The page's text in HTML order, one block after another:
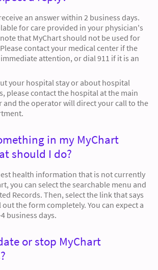
an answer within 2 business days.
for care provided in your physician's
that MyChart should not be used for
contact your medical center if the
attention, or dial 911 if it is an
your hospital stay or about hospital
please contact the hospital at the main
and the operator will direct your call to the
in my MyChart
should I do?
health information that is not currently
you can select the searchable menu and
Records. Then, select the link that says
the form completely. You can expect a
business days.
or stop MyChart